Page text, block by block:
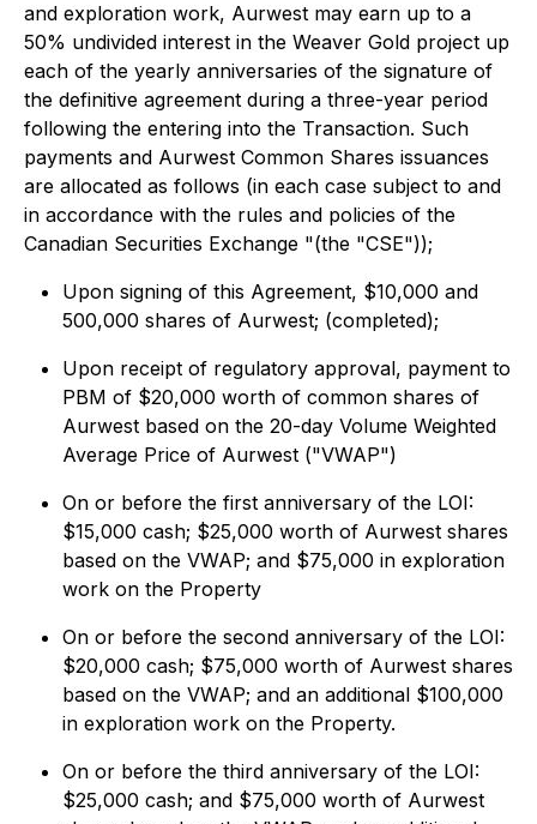
and exploration work, Aurwest may earn up to a
50% undivided interest in the Weaver Gold project up
each of the yearly anniversaries of the signature of
the definitive agreement during a three-year period
following the entering into the Transaction. Such
payments and Aurwest Common Shares issuances
are allocated as follows (in each case subject to and
in accordance with the rules and policies of the
Canadian Securities Exchange "(the "CSE"));
Upon signing of this Agreement, $10,000 and
500,000 shares of Aurwest; (completed);
Upon receipt of regulatory approval, payment to
PBM of $20,000 worth of common shares of
Aurwest based on the 20-day Volume Weighted
Average Price of Aurwest ("VWAP")
On or before the first anniversary of the LOI:
$15,000 cash; $25,000 worth of Aurwest shares
based on the VWAP; and $75,000 in exploration
work on the Property
On or before the second anniversary of the LOI:
$20,000 cash; $75,000 worth of Aurwest shares
based on the VWAP; and an additional $100,000
in exploration work on the Property.
On or before the third anniversary of the LOI:
$25,000 cash; and $75,000 worth of Aurwest